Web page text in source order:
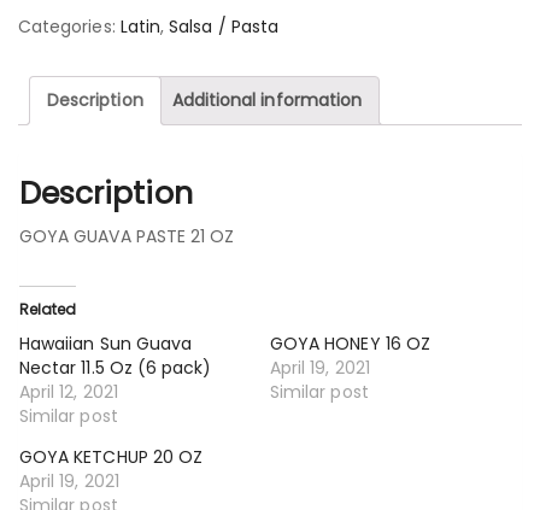
Categories: Latin,Salsa / Pasta
Description Additional information
Description
GOYA GUAVA PASTE 21 OZ
Related
Hawaiian Sun Guava
Nectar 11.5 Oz (6 pack)
April 12, 2021
Similar post
GOYA HONEY 16 OZ
April 19, 2021
Similar post
GOYA KETCHUP 20 OZ
April 19, 2021